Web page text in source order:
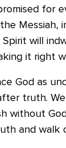
for
Messiah,
will
it right
God as
truth.
without
and walk